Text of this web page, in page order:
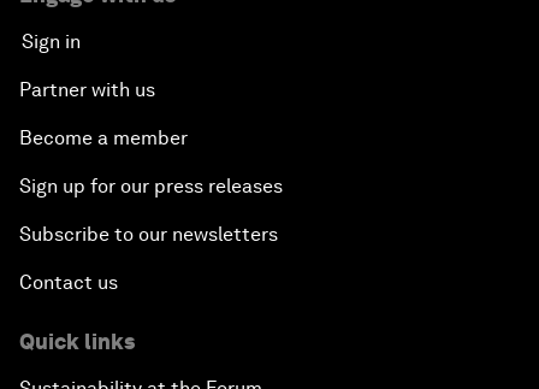
Sign in
Partner with us
Become a member
Sign up for our press releases
Subscribe to our newsletters
Contact us
Quick links